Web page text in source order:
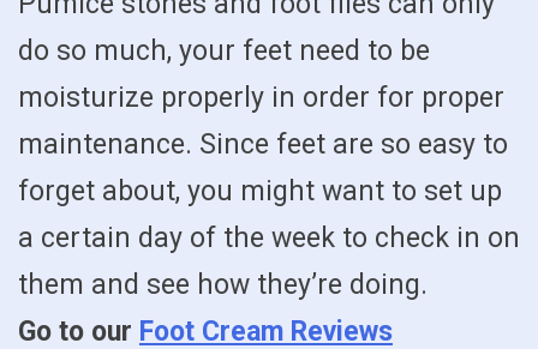
do so much, your feet need to be
moisturize properly in order for proper
maintenance. Since feet are so easy to
forget about, you might want to set up
a certain day of the week to check in on
them and see how they’re doing.
Go to our Foot Cream Reviews